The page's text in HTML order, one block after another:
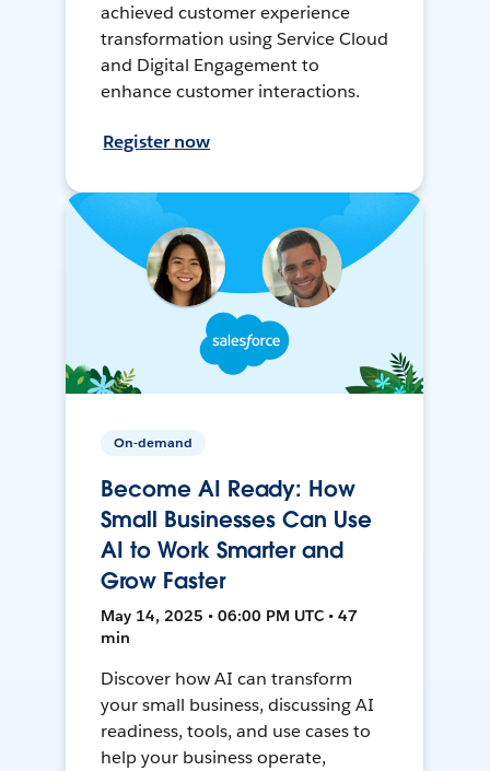
achieved customer experience
transformation using Service Cloud
and Digital Engagement to
enhance customer interactions.
Register now
On-demand
Become AI Ready: How
Small Businesses Can Use
AI to Work Smarter and
Grow Faster
May 14, 2025 • 06:00 PM UTC • 47
min
Discover how AI can transform
your small business, discussing AI
readiness, tools, and use cases to
help your business operate,